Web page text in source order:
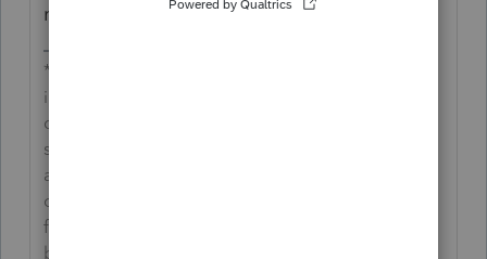
return.
**Say &#34;Thanks&#34; by clicking the thumb
icon in a post**Mark the post that answers your
question by clicking on &#34;Accept as
solution&#34; and then just changing the Accept
as solution to Mark as Best Answer, mine gets
cutoff, so it is too long. I changed mine to the
following and it fits. -->**Say &#34;Thanks&#34;
by clicking the thumb icon in a post**Click